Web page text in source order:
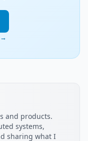
→
and products.
systems,
sharing what I